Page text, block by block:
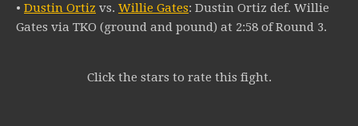
• Dustin Ortiz vs. Willie Gates: Dustin Ortiz def. Willie
Gates via TKO (ground and pound) at 2:58 of Round 3.
Click the stars to rate this fight.